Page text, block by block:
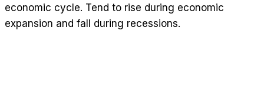
economic cycle. Tend to rise during economic
expansion and fall during recessions.